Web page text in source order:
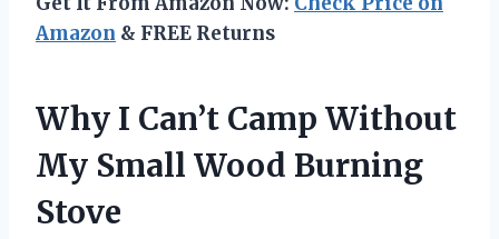
Amazon & FREE Returns
Why I Can’t Camp Without
My Small Wood Burning
Stove